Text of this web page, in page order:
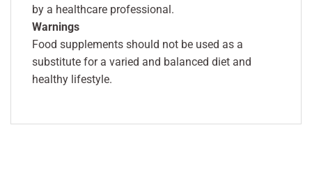
by a healthcare professional.
Warnings
Food supplements should not be used as a
substitute for a varied and balanced diet and
healthy lifestyle.